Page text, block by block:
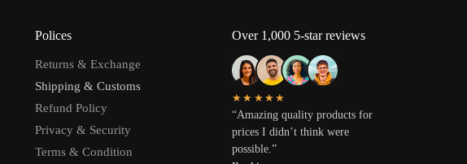
Polices
Returns & Exchange
Shipping & Customs
Refund Policy
Privacy & Security
Terms & Condition
Over 1,000 5-star reviews
★★★★★
“Amazing quality products for
prices I didn’t think were
possible.”